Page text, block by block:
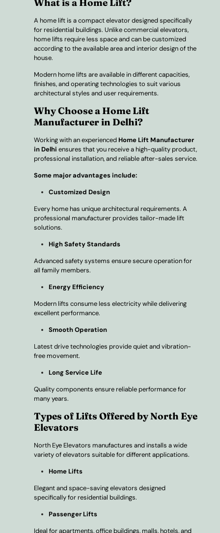
A home lift is a compact elevator designed specifically
for residential buildings. Unlike commercial elevators,
home lifts require less space and can be customized
according to the available area and interior design of the
house.
Modern home lifts are available in different capacities,
finishes, and operating technologies to suit various
architectural styles and user requirements.
Why Choose a Home Lift
Manufacturer in Delhi?
Working with an experienced Home Lift Manufacturer
in Delhi ensures that you receive a high-quality product,
professional installation, and reliable after-sales service.
Some major advantages include:
Customized Design
Every home has unique architectural requirements. A
professional manufacturer provides tailor-made lift
solutions.
High Safety Standards
Advanced safety systems ensure secure operation for
all family members.
Energy Efficiency
Modern lifts consume less electricity while delivering
excellent performance.
Smooth Operation
Latest drive technologies provide quiet and vibration-
free movement.
Long Service Life
Quality components ensure reliable performance for
many years.
Types of Lifts Offered by North Eye
Elevators
North Eye Elevators manufactures and installs a wide
variety of elevators suitable for different applications.
Home Lifts
Elegant and space-saving elevators designed
specifically for residential buildings.
Passenger Lifts
Ideal for apartments, office buildings, malls, hotels, and